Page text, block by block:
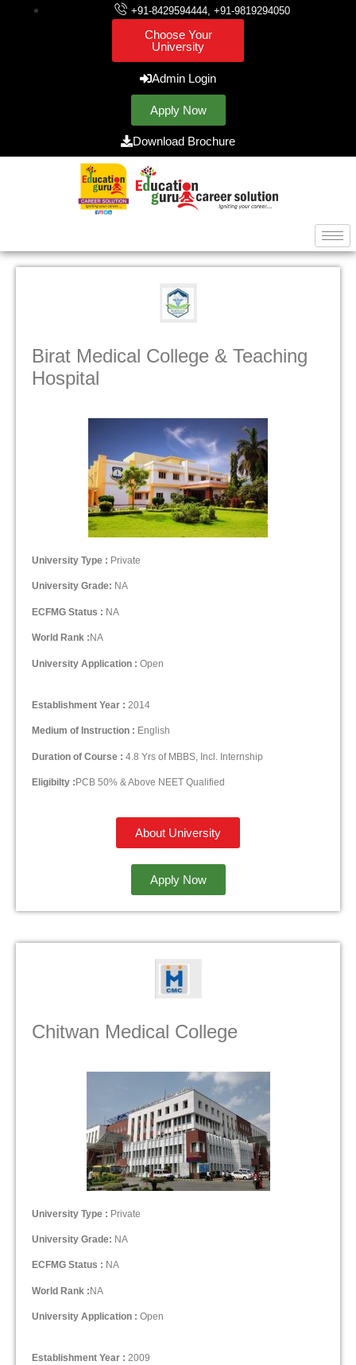
+91-8429594444, +91-9819294050
Choose Your
University
Admin Login
Apply Now
Download Brochure
Birat Medical College & Teaching
Hospital
University Type : Private
University Grade: NA
ECFMG Status : NA
World Rank : NA
University Application : Open
Establishment Year : 2014
Medium of Instruction : English
Duration of Course : 4.8 Yrs of MBBS, Incl. Internship
Eligibilty : PCB 50% & Above NEET Qualified
About University
Apply Now
Chitwan Medical College
University Type : Private
University Grade: NA
ECFMG Status : NA
World Rank :NA
University Application : Open
Establishment Year : 2009